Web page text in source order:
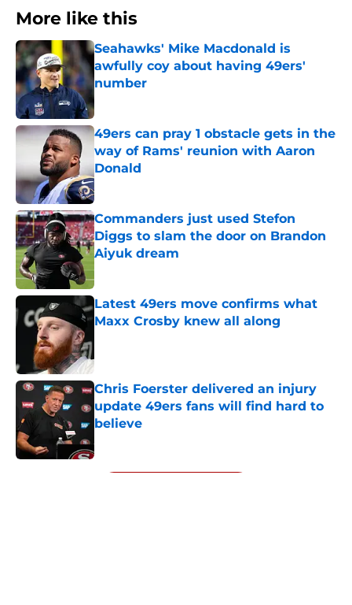
More like this
Seahawks' Mike Macdonald is
awfully coy about having 49ers'
number
Published by on Invalid Date
49ers can pray 1 obstacle gets in the
way of Rams' reunion with Aaron
Donald
Published by on Invalid Date
Commanders just used Stefon
Diggs to slam the door on Brandon
Aiyuk dream
Published by on Invalid Date
Latest 49ers move confirms what
Maxx Crosby knew all along
Chris Foerster delivered an injury
update 49ers fans will find hard to
believe
5 related articles loaded